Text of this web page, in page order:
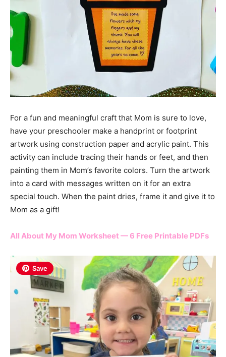
For a fun and meaningful craft that Mom is sure to love,
have your preschooler make a handprint or footprint
artwork using construction paper and acrylic paint. This
activity can include tracing their hands or feet, and then
painting them in Mom’s favorite colors. Turn the artwork
into a card with messages written on it for an extra
special touch. When the paint dries, frame it and give it to
Mom as a gift!
All About My Mom Worksheet — 6 Free Printable PDFs
Save